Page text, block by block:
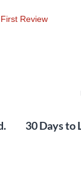
Review
30 Days to